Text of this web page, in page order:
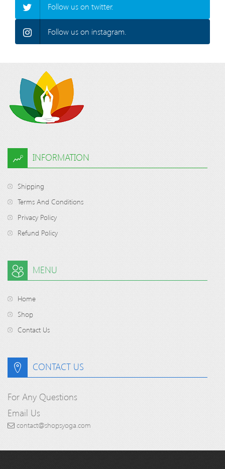
Follow us on twitter.
Follow us on instagram.
INFORMATION
Shipping
Terms And Conditions
Privacy Policy
Refund Policy
MENU
Home
Shop
Contact Us
CONTACT US
For Any Questions
Email Us
contact@shopsyoga.com